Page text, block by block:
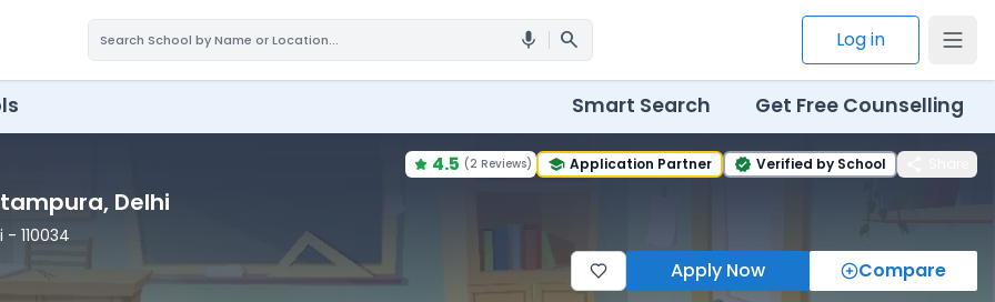
mic search Log in
Smart Search Get Free Counselling
4.5 (2 Reviews) school Application Partner verified Verified by School
, Delhi
- 110034
Apply Now Compare